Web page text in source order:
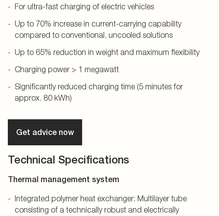
For ultra-fast charging of electric vehicles
Up to 70% increase in current-carrying capability
compared to conventional, uncooled solutions
Up to 65% reduction in weight and maximum flexibility
Charging power > 1 megawatt
Significantly reduced charging time (5 minutes for
approx. 80 kWh)
Get advice now
Technical Specifications
Thermal management system
Integrated polymer heat exchanger: Multilayer tube
consisting of a technically robust and electrically